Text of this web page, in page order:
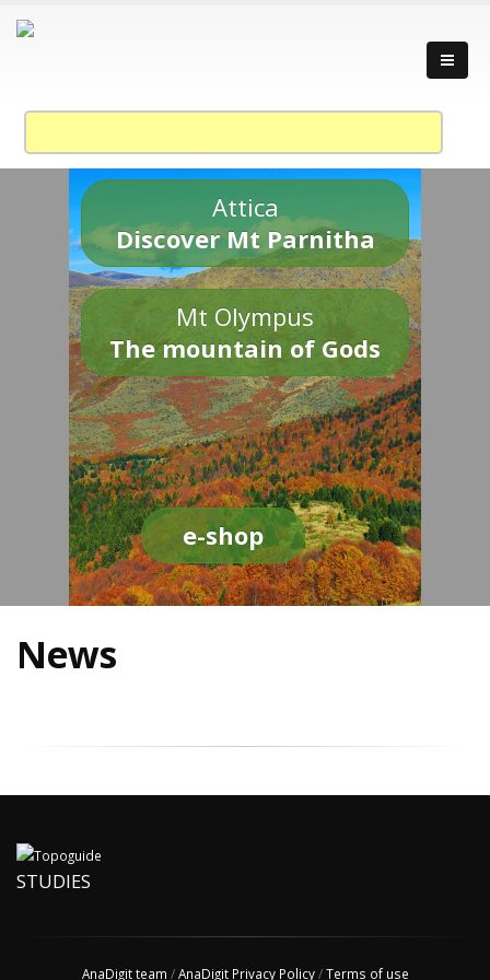
Attica
Discover Mt Parnitha
Mt Olympus
The mountain of Gods
e-shop
News
STUDIES
AnaDigit team /AnaDigit Privacy Policy/Terms of use